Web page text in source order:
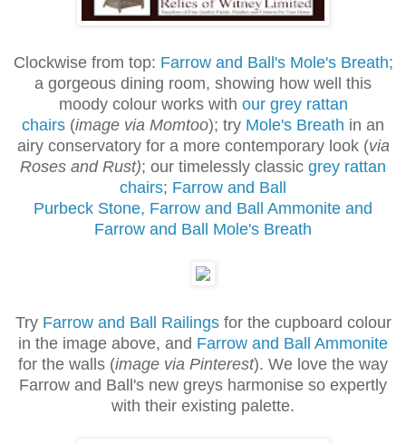
Clockwise from top: Farrow and Ball's Mole's Breath;
a gorgeous dining room, showing how well this
moody colour works with our grey rattan
chairs (image via Momtoo); try Mole's Breath in an
airy conservatory for a more contemporary look (via
Roses and Rust); our timelessly classic grey rattan
chairs; Farrow and Ball
Purbeck Stone, Farrow and Ball Ammonite and
Farrow and Ball Mole's Breath
Try Farrow and Ball Railingsfor the cupboard colour
in the image above, and Farrow and Ball Ammonite
for the walls (image via Pinterest). We love the way
Farrow and Ball's new greys harmonise so expertly
with their existing palette.